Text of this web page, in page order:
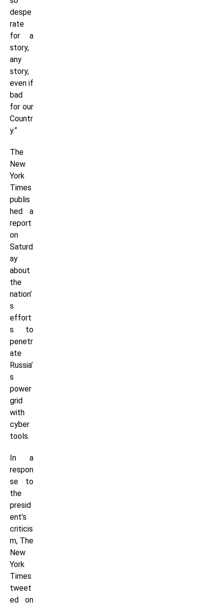
despe
rate
for a
story,
any
story,
even if
bad
for our
Countr
y.”
The
New
York
Times
publis
hed a
report
on
Saturd
ay
about
the
nation’
s
effort
s to
penetr
ate
Russia’
s
power
grid
with
cyber
tools.
In a
respon
se to
the
presid
ent’s
criticis
m, The
New
York
Times
tweet
ed on